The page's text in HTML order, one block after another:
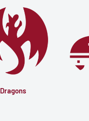
Dragons